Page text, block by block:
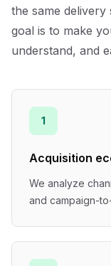
the same delivery
goal is to make
understand, and
1
Acquisition
We analyze
and campaign-